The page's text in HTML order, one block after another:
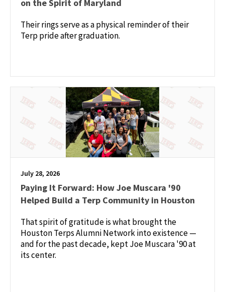
on the Spirit of Maryland
Their rings serve as a physical reminder of their
Terp pride after graduation.
July 28, 2026
Paying It Forward: How Joe Muscara '90
Helped Build a Terp Community in Houston
That spirit of gratitude is what brought the
Houston Terps Alumni Network into existence —
and for the past decade, kept Joe Muscara '90 at
its center.